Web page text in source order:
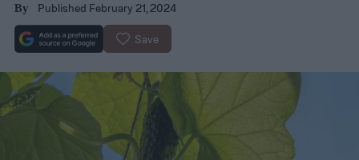
By Published February 21, 2024
Save